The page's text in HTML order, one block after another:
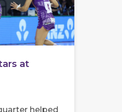
at
helped